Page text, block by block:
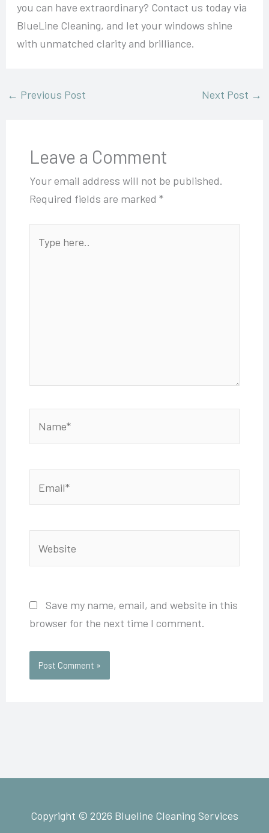
you can have extraordinary? Contact us today via
BlueLine Cleaning, and let your windows shine
with unmatched clarity and brilliance.
← Previous Post Next Post →
Leave a Comment
Your email address will not be published.
Required fields are marked *
here..
Save my name, email, and website in this
browser for the next time I comment.
Copyright © 2026 Blueline Cleaning Services